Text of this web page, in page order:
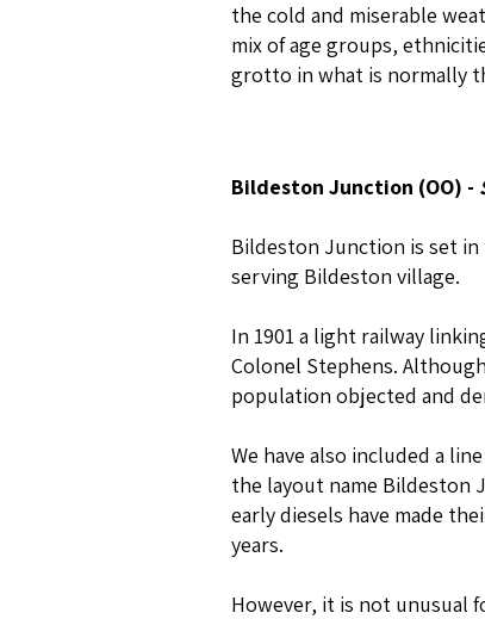
the cold and miserable
mix of age groups,
grotto in what is normally
Bildeston Junction (OO) -
Bildeston Junction is set in
serving Bildeston village.
In 1901 a light railway
Colonel Stephens.
population objected and
We have also included a
the layout name Bildeston
early diesels have made
years.
However, it is not unusual